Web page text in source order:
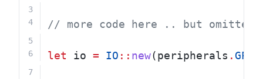
// more code here .. but
let io = IO :: new(peripherals .GPIO